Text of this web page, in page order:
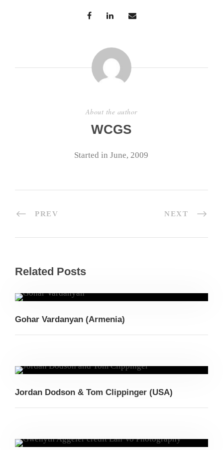
About the author
WCGS
Started in June, 2009
PREV NEXT
Related Posts
Gohar Vardanyan (Armenia)
Jordan Dodson & Tom Clippinger (USA)